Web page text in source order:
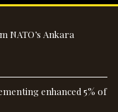
NATO’s Ankara
enhanced 5% of